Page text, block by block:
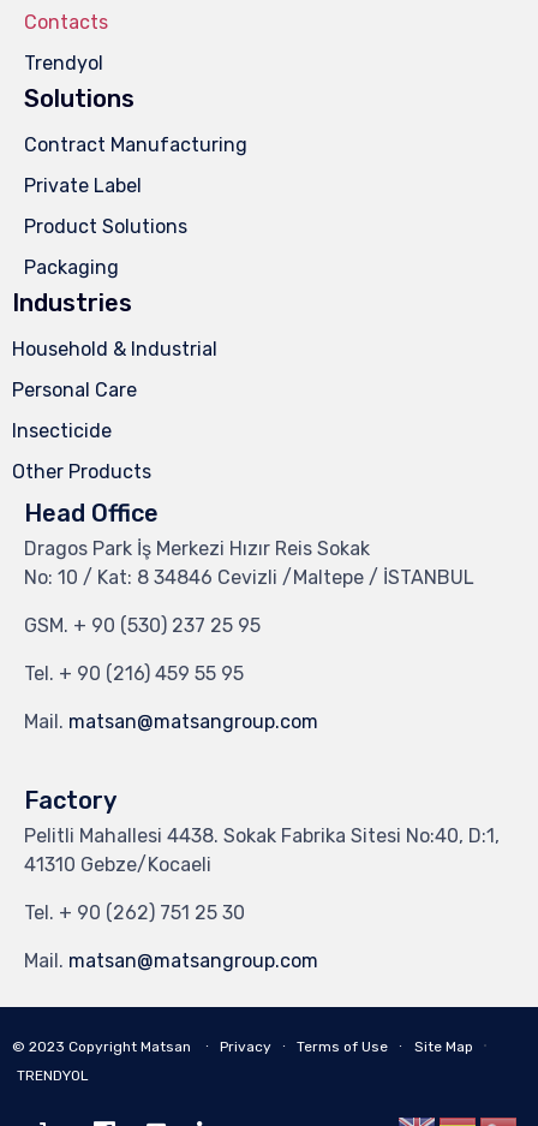
Contacts
Trendyol
Solutions
Contract Manufacturing
Private Label
Product Solutions
Packaging
Industries
Household & Industrial
Personal Care
Insecticide
Other Products
Head Office
Dragos Park İş Merkezi Hızır Reis Sokak
No: 10 / Kat: 8 34846 Cevizli /Maltepe / İSTANBUL
GSM. + 90 (530) 237 25 95
Tel. + 90 (216) 459 55 95
Mail. matsan@matsangroup.com
Factory
Pelitli Mahallesi 4438. Sokak Fabrika Sitesi No:40, D:1,
41310 Gebze/Kocaeli
Tel. + 90 (262) 751 25 30
Mail. matsan@matsangroup.com
© 2023 Copyright Matsan ∙ Privacy ∙ Terms of Use ∙ Site Map ∙
TRENDYOL